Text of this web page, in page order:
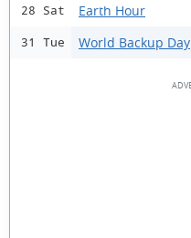
28 Sat Earth Hour
31 Tue World Backup Day